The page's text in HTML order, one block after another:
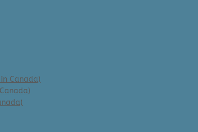
Canada)